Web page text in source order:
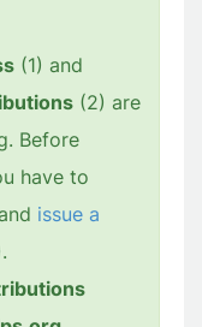
(1) and
(2) are
Before
have to
issue a